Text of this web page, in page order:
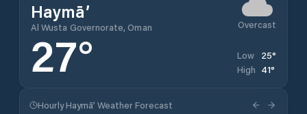
Haymā’
Al Wusta Governorate, Oman Overcast
27° Low 25°
High 41°
Hourly Haymā’ Weather Forecast